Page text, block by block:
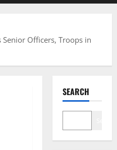
Officers, Troops in
SEARCH